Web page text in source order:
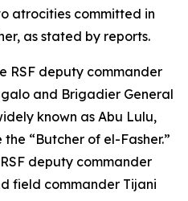
atrocities committed in
as stated by reports.
RSF deputy commander
and Brigadier General
known as Abu Lulu,
“Butcher of el-Fasher.”
deputy commander
field commander Tijani